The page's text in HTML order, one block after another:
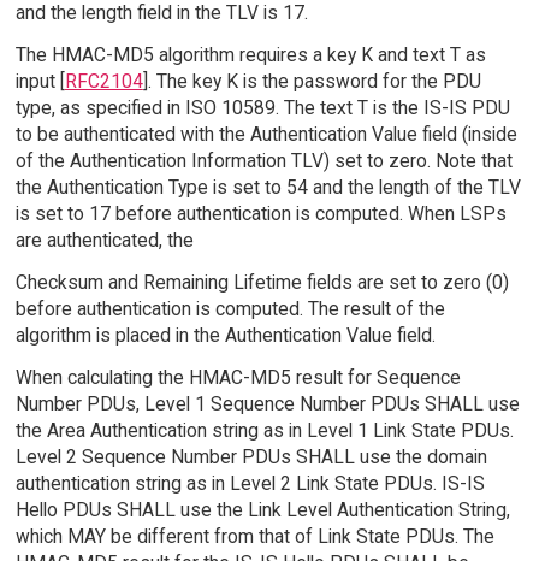
and the length field in the TLV is 17.
The HMAC-MD5 algorithm requires a key K and text T as
input [RFC2104]. The key K is the password for the PDU
type, as specified in ISO 10589. The text T is the IS-IS PDU
to be authenticated with the Authentication Value field (inside
of the Authentication Information TLV) set to zero. Note that
the Authentication Type is set to 54 and the length of the TLV
is set to 17 before authentication is computed. When LSPs
are authenticated, the
Checksum and Remaining Lifetime fields are set to zero (0)
before authentication is computed. The result of the
algorithm is placed in the Authentication Value field.
When calculating the HMAC-MD5 result for Sequence
Number PDUs, Level 1 Sequence Number PDUs SHALL use
the Area Authentication string as in Level 1 Link State PDUs.
Level 2 Sequence Number PDUs SHALL use the domain
authentication string as in Level 2 Link State PDUs. IS-IS
Hello PDUs SHALL use the Link Level Authentication String,
which MAY be different from that of Link State PDUs. The